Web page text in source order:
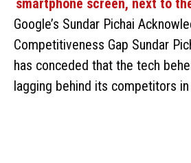
Google’s Sundar Pichai
Competitiveness Gap Sundar
has conceded that the tech
lagging behind its competitors